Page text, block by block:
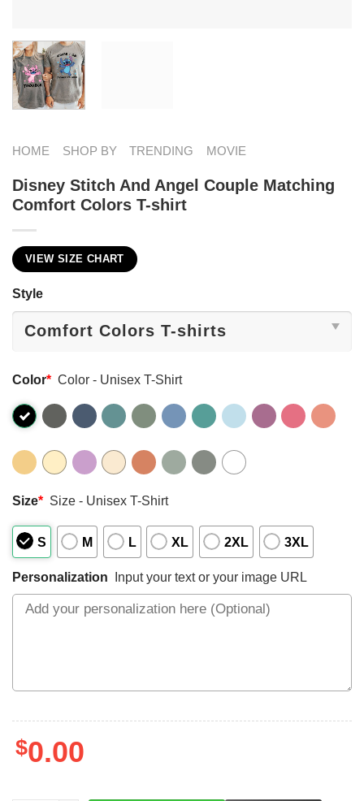
HOME SHOP BY TRENDING MOVIE
Disney Stitch And Angel Couple Matching
Comfort Colors T-shirt
VIEW SIZE CHART
Style
Color* Color - Unisex T-Shirt
Size* Size - Unisex T-Shirt
S M L XL 2XL 3XL
Personalization Input your text or your image URL
$0.00